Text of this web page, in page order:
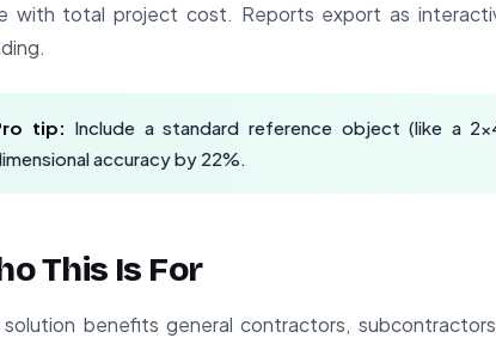
with total project cost. Reports export as
tip: Include a standard reference object (like a
accuracy by 22%.
This Is For
solution benefits general contractors,